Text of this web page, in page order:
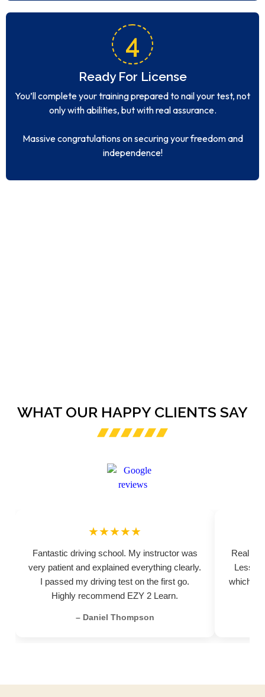
4
Ready For License
You’ll complete your training prepared to nail your test, not
only with abilities, but with real assurance.
Massive congratulations on securing your freedom and
independence!
WHAT OUR HAPPY CLIENTS SAY
★★★★★
Fantastic driving school. My instructor was
very patient and explained everything clearly.
I passed my driving test on the first go.
Highly recommend EZY 2 Learn.
– Daniel Thompson
Really
which